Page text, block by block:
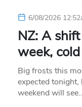
6/08/2026
NZ: A
week,
Big frosts this
expected
weekend will